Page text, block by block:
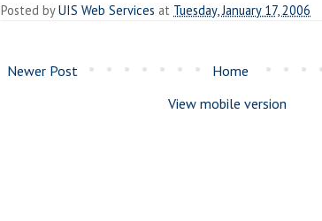
Posted byUIS Web Services at Tuesday, January 17, 2006
Newer Post
Home
View mobile version